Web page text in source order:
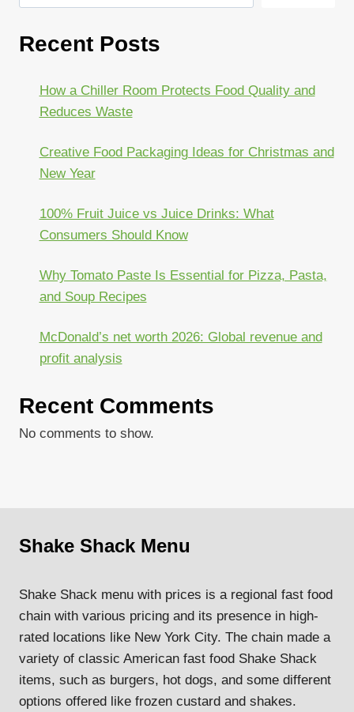
Recent Posts
How a Chiller Room Protects Food Quality and
Reduces Waste
Creative Food Packaging Ideas for Christmas and
New Year
100% Fruit Juice vs Juice Drinks: What
Consumers Should Know
Why Tomato Paste Is Essential for Pizza, Pasta,
and Soup Recipes
McDonald’s net worth 2026: Global revenue and
profit analysis
Recent Comments
No comments to show.
Shake Shack Menu
Shake Shack menu with prices is a regional fast food
chain with various pricing and its presence in high-
rated locations like New York City. The chain made a
variety of classic American fast food Shake Shack
items, such as burgers, hot dogs, and some different
options offered like frozen custard and shakes.